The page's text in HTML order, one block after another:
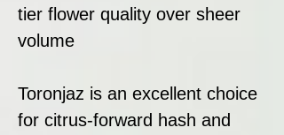
tier flower quality over sheer
volume
Toronjaz is an excellent choice
for citrus-forward hash and